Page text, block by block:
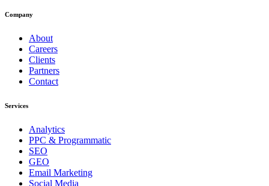
Company
About
Careers
Clients
Partners
Contact
Services
Analytics
PPC & Programmatic
SEO
GEO
Email Marketing
Social Media